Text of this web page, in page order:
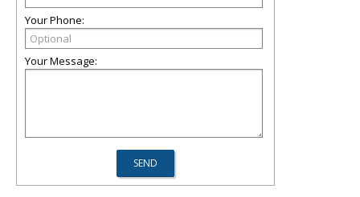
Your Phone:
Your Message: